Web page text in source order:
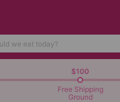
$100
Free Shipping
Ground